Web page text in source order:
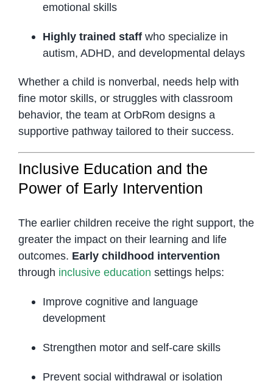
emotional skills
Highly trained staffwho specialize in
autism, ADHD, and developmental delays
Whether a child is nonverbal, needs help with
fine motor skills, or struggles with classroom
behavior, the team at OrbRom designs a
supportive pathway tailored to their success.
Inclusive Education and the
Power of Early Intervention
The earlier children receive the right support, the
greater the impact on their learning and life
outcomes. Early childhood intervention
through inclusive education settings helps:
Improve cognitive and language
development
Strengthen motor and self-care skills
Prevent social withdrawal or isolation